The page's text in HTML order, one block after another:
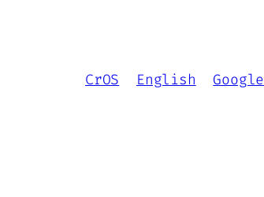
CrOS English Google